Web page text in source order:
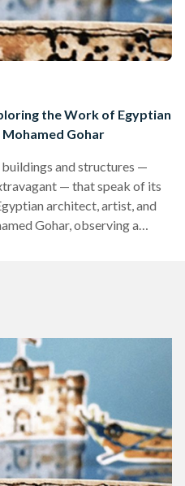
the Work of Egyptian
Gohar
and structures —
— that speak of its
architect, artist, and
Gohar, observing a
at the University of